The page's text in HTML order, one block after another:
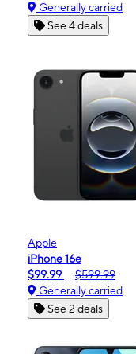
Generally carried
See 4 deals
Apple
iPhone 16e
$99.99
$599.99
Generally carried
See 2 deals